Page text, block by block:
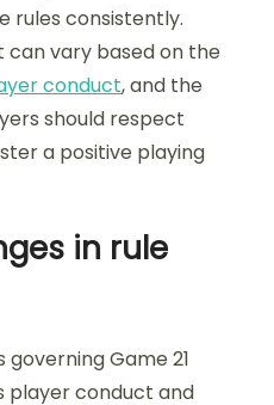
rules consistently.
can vary based on the
conduct, and the
should respect
a positive playing
in rule
Game 21
player conduct and